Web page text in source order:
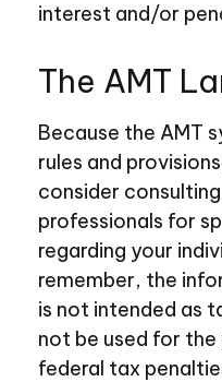
interest and/or
The AMT
Because the AMT
rules and
consider
professionals for
regarding your
remember, the
is not intended as
not be used for
federal tax